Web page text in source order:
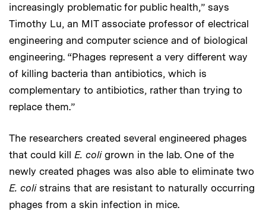
increasingly problematic for public health,” says
Timothy Lu, an MIT associate professor of electrical
engineering and computer science and of biological
engineering. “Phages represent a very different way
of killing bacteria than antibiotics, which is
complementary to antibiotics, rather than trying to
replace them.”
The researchers created several engineered phages
that could kill E. coligrown in the lab. One of the
newly created phages was also able to eliminate two
E. colistrains that are resistant to naturally occurring
phages from a skin infection in mice.